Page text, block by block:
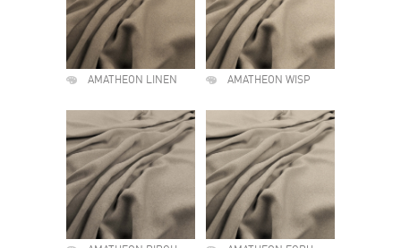
AMATHEON LINEN AMATHEON WISP